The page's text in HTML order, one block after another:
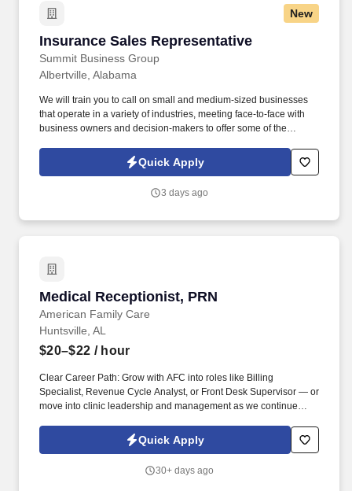
New
Insurance Sales Representative
Summit Business Group
Insurance Sales Representative
Albertville, Alabama
We will train you to call on small and medium-sized businesses
that operate in a variety of industries, meeting face-to-face with
business owners and decision-makers to offer some of the
them and their employees. You will work with business owners,
benefits managers, and their employees individually at times;
groups as large as 50-100+ people.
Quick Apply
3 days ago
Medical Receptionist, PRN
American Family Care
Medical Receptionist, PRN
Huntsville, AL
$20–$22 / hour
Clear Career Path: Grow with AFC into roles like Billing
Specialist, Revenue Cycle Analyst, or Front Desk Supervisor — or
move into clinic leadership and management as we continue
Irwin's vision to provide the best healthcare possible in a kind and
caring environment while respecting the rights of all patients, in
Quick Apply
30+ days ago